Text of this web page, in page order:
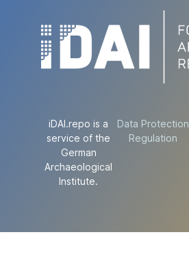
iDAI.repo is a
service of the
German
Archaeological
Institute.
Data Protection
Regulation